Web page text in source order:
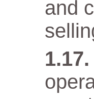
and